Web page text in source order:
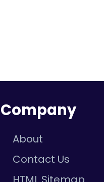
Company
About
Contact Us